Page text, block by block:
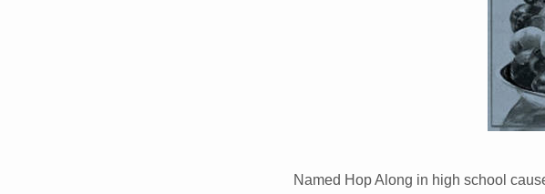
Named Hop Along in high school